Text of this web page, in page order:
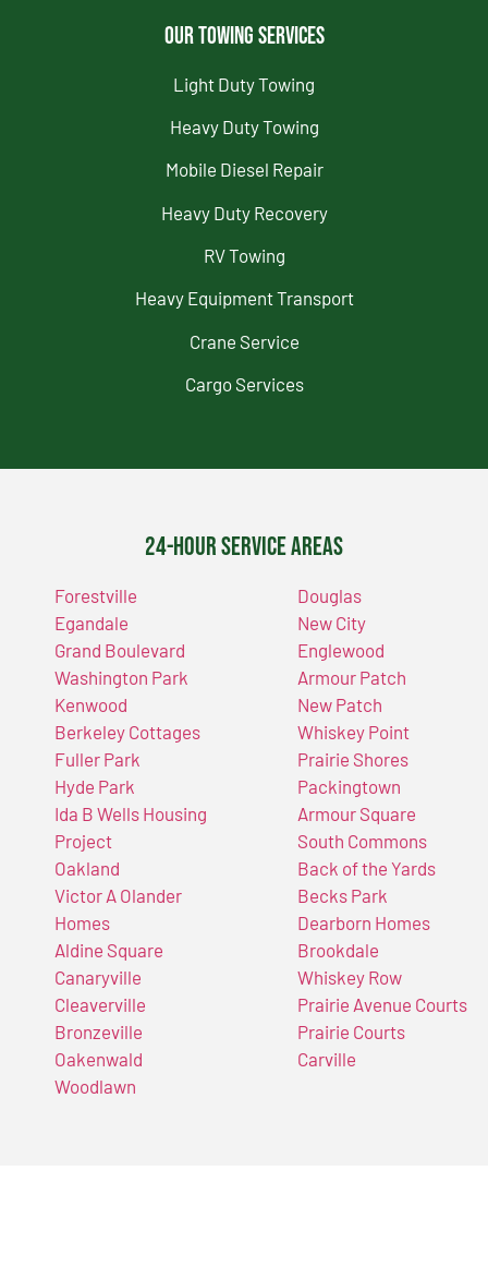
Our Towing Services
Light Duty Towing
Heavy Duty Towing
Mobile Diesel Repair
Heavy Duty Recovery
RV Towing
Heavy Equipment Transport
Crane Service
Cargo Services
24-Hour Service Areas
Forestville
Egandale
Grand Boulevard
Washington Park
Kenwood
Berkeley Cottages
Fuller Park
Hyde Park
Ida B Wells Housing
Project
Oakland
Victor A Olander
Homes
Aldine Square
Canaryville
Cleaverville
Bronzeville
Oakenwald
Woodlawn
Douglas
New City
Englewood
Armour Patch
New Patch
Whiskey Point
Prairie Shores
Packingtown
Armour Square
South Commons
Back of the Yards
Becks Park
Dearborn Homes
Brookdale
Whiskey Row
Prairie Avenue Courts
Prairie Courts
Carville